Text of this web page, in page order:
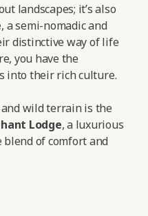
landscapes; it’s also
, a semi-nomadic and
distinctive way of life
you have the
into their rich culture.
wild terrain is the
Lodge, a luxurious
of comfort and